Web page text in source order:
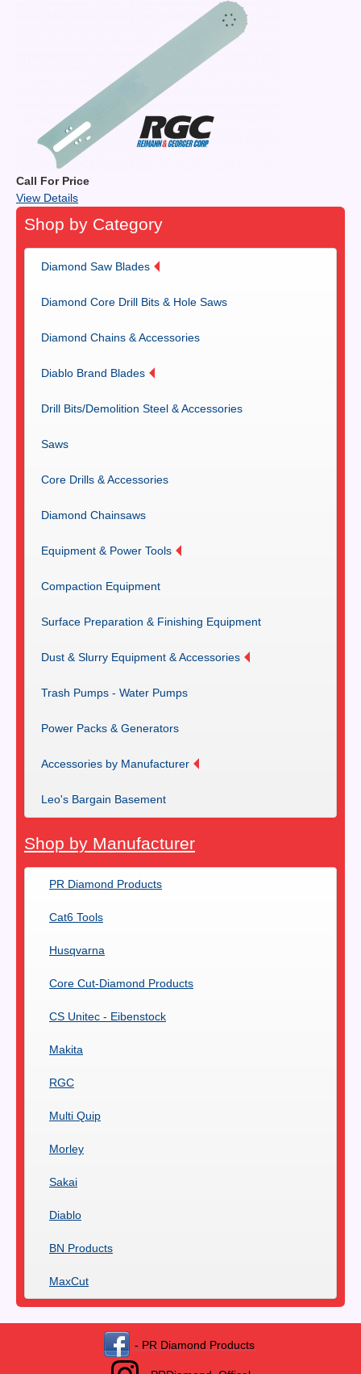
Call For Price
View Details
Shop by Category
Diamond Saw Blades
Diamond Core Drill Bits & Hole Saws
Diamond Chains & Accessories
Diablo Brand Blades
Drill Bits/Demolition Steel & Accessories
Saws
Core Drills & Accessories
Diamond Chainsaws
Equipment & Power Tools
Compaction Equipment
Surface Preparation & Finishing Equipment
Dust & Slurry Equipment & Accessories
Trash Pumps - Water Pumps
Power Packs & Generators
Accessories by Manufacturer
Leo's Bargain Basement
Shop by Manufacturer
PR Diamond Products
Cat6 Tools
Husqvarna
Core Cut-Diamond Products
CS Unitec - Eibenstock
Makita
RGC
Multi Quip
Morley
Sakai
Diablo
BN Products
MaxCut
- PR Diamond Products